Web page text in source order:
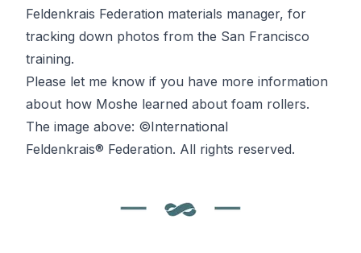
Feldenkrais Federation materials manager, for
tracking down photos from the San Francisco
training.
Please let me know if you have more information
about how Moshe learned about foam rollers.
The image above: ©International
Feldenkrais® Federation. All rights reserved.